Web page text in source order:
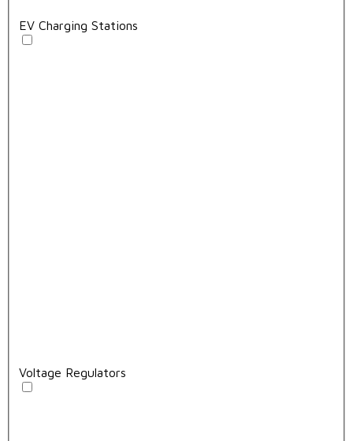
EV Charging Stations
Voltage Regulators